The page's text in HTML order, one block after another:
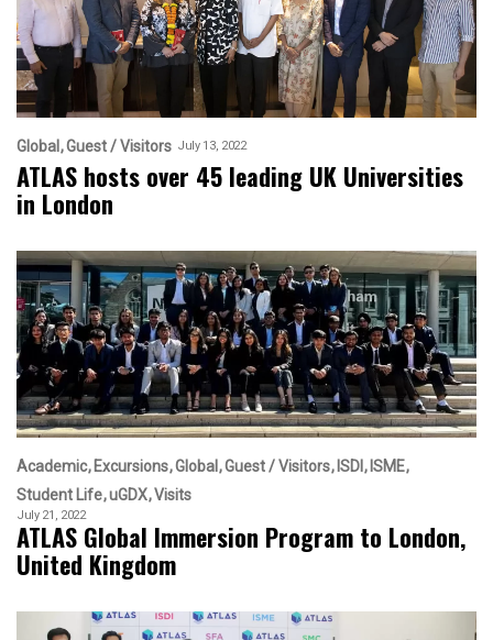
Global Guest / Visitors July 13, 2022
ATLAS hosts over 45 leading UK Universities
in London
Academic Excursions Global Guest / Visitors ISDI
ISME
Student Life uGDX Visits
July 21, 2022
ATLAS Global Immersion Program to London,
United Kingdom